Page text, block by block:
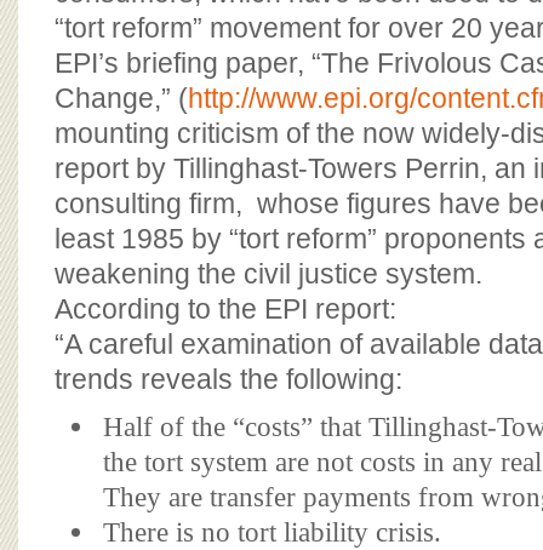
“tort reform” movement for over 20
EPI’s briefing paper, “The Frivolous
Change,” (http://www.epi.org/
mounting criticism of the now widely-
report by Tillinghast-Towers Perrin, an
consulting firm, whose figures have
least 1985 by “tort reform” proponents
weakening the civil justice system.
According to the EPI report:
“A careful examination of available
trends reveals the following:
Half of the “costs” that Tillinghast-
the tort system are not costs in any
They are transfer payments from
There is no tort liability crisis.